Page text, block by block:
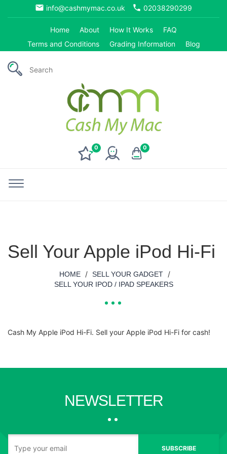
email info@cashmymac.co.uk phone 02038290299
Home About How It Works
FAQ
Terms and Conditions
Grading Information Blog
0 0
Sell Your Apple iPod Hi-Fi
HOME / SELL YOUR GADGET /
SELL YOUR IPOD / IPAD SPEAKERS
Cash My Apple iPod Hi-Fi. Sell your Apple iPod Hi-Fi for cash!
NEWSLETTER
SUBSCRIBE